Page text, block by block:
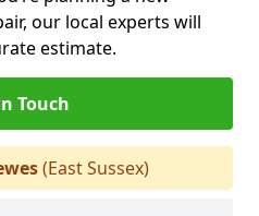
our local experts will
estimate.
Touch
(East Sussex)